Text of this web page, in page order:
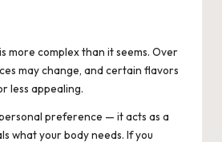
more complex than it seems. Over
may change, and certain flavors
less appealing.
preference — it acts as a
what your body needs. If you